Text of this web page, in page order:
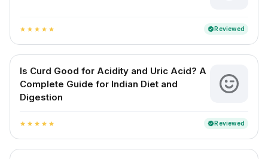
star star star star star verifiedReviewed
Is Curd Good for Acidity and Uric Acid? A
Complete Guide for Indian Diet and
Digestion
star star star star star verifiedReviewed